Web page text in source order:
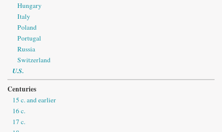
Hungary
Italy
Poland
Portugal
Russia
Switzerland
U.S.
Centuries
15 c. and earlier
16 c.
17 c.